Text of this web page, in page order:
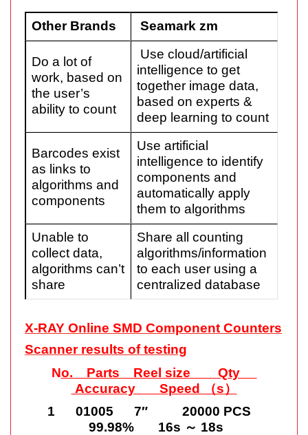
OtherBrands Seamark zm
Do a lot of
work, based on
the user’s
ability to count
Use cloud/artificial
intelligence to get
together image data,
based on experts &
deep learning to count
Barcodes exist
as links to
algorithms and
components
Use artificial
intelligence to identify
components and
automatically apply
them to algorithms
Unable to
collect data,
algorithms can’t
share
Share all counting
algorithms/information
to each user using a
centralized database
X-RAY Online SMD Component Counters
Scanner results of testing
No. Parts Reel size Qty
Accuracy Speed （s）
1 01005 7″ 20000 PCS
99.98% 16s ～ 18s